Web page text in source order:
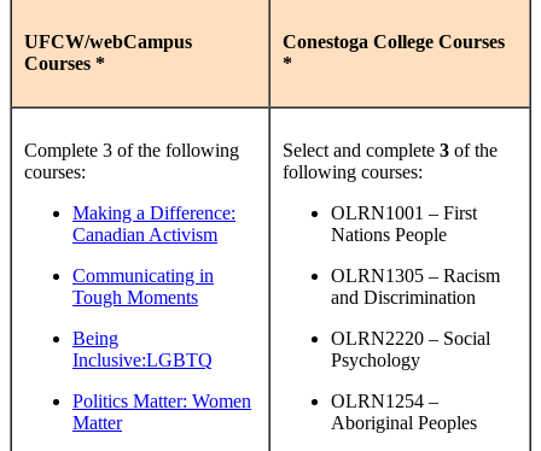
UFCW/webCampus
Courses *
Conestoga College Courses
*
Complete 3 of the following
courses:
Making a Difference:
Canadian Activism
Communicating in
Tough Moments
Being
Inclusive:LGBTQ
Politics Matter: Women
Matter
Select and complete 3 of the
following courses:
OLRN1001 – First
Nations People
OLRN1305 – Racism
and Discrimination
OLRN2220 – Social
Psychology
OLRN1254 –
Aboriginal Peoples